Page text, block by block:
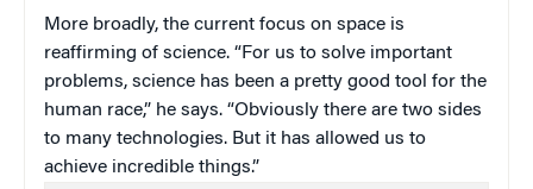
More broadly, the current focus on space is
reaffirming of science. “For us to solve important
problems, science has been a pretty good tool for the
human race,” he says. “Obviously there are two sides
to many technologies. But it has allowed us to
achieve incredible things.”